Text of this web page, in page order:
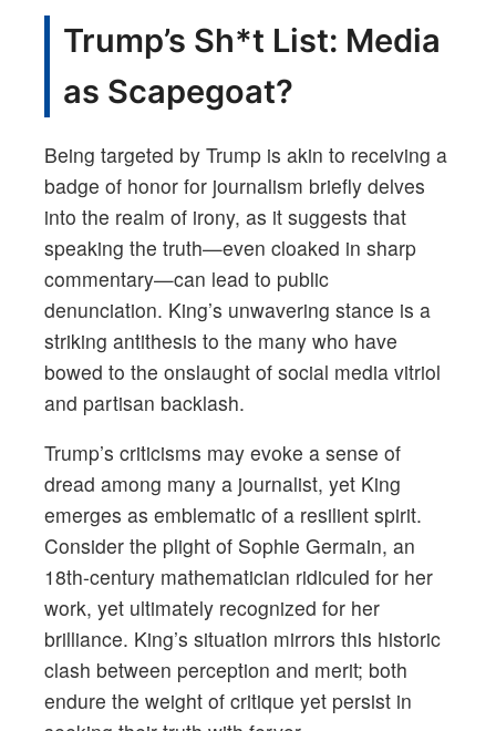
Trump’s Sh*t List: Media
as Scapegoat?
Being targeted by Trump is akin to receiving a
badge of honor for journalism briefly delves
into the realm of irony, as it suggests that
speaking the truth—even cloaked in sharp
commentary—can lead to public
denunciation. King’s unwavering stance is a
striking antithesis to the many who have
bowed to the onslaught of social media vitriol
and partisan backlash.
Trump’s criticisms may evoke a sense of
dread among many a journalist, yet King
emerges as emblematic of a resilient spirit.
Consider the plight of Sophie Germain, an
18th-century mathematician ridiculed for her
work, yet ultimately recognized for her
brilliance. King’s situation mirrors this historic
clash between perception and merit; both
endure the weight of critique yet persist in